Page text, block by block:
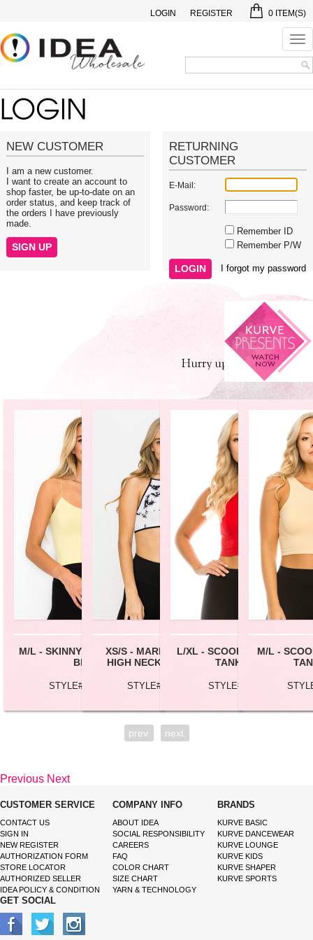
0 ITEM(S)
LOGIN REGISTER
NEW CUSTOMER
I am a new customer.
I want to create an account to
shop faster, be up-to-date on an
order status, and keep track of
the orders I have previously
made.
RETURNING
CUSTOMER
E-Mail:
Password:
Remember ID
Remember P/W
I forgot my password
M/L - SKINNY STRAP CROP
BRA
STYLE# BC162L
XS/S - MARBLE TIE DYE
HIGH NECK BRALETTE
STYLE# BC126T
L/XL - SCOOP NECK CROP
TANK TOP
STYLE# SL28X
M/L -
prev next
Previous Next
CUSTOMER SERVICE
CONTACT US
SIGN IN
NEW REGISTER
AUTHORIZATION FORM
STORE LOCATOR
AUTHORIZED SELLER
IDEA POLICY & CONDITION
COMPANY INFO
ABOUT IDEA
SOCIAL RESPONSIBILITY
CAREERS
FAQ
COLOR CHART
SIZE CHART
YARN & TECHNOLOGY
BRANDS
KURVE BASIC
KURVE DANCEWEAR
KURVE LOUNGE
KURVE KIDS
KURVE SHAPER
KURVE SPORTS
GET SOCIAL